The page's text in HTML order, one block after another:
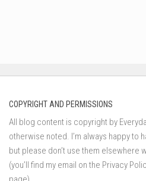
COPYRIGHT AND PERMISSIONS
All blog content is copyright by
otherwise noted. I’m always happy to
but please don’t use them elsewhere
(you’ll find my email on the Privacy